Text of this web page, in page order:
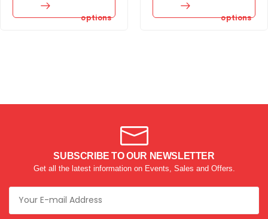
options options
SUBSCRIBE TO OUR NEWSLETTER
Get all the latest information on Events, Sales and Offers.